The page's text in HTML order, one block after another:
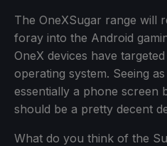
The OneXSugar range will
foray into the Android
OneX devices have
operating system. Seeing
essentially a phone screen
should be a pretty decent
What do you think of the